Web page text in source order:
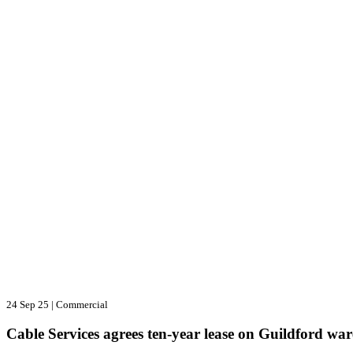
24 Sep 25 | Commercial
Cable Services agrees ten-year lease on Guildford